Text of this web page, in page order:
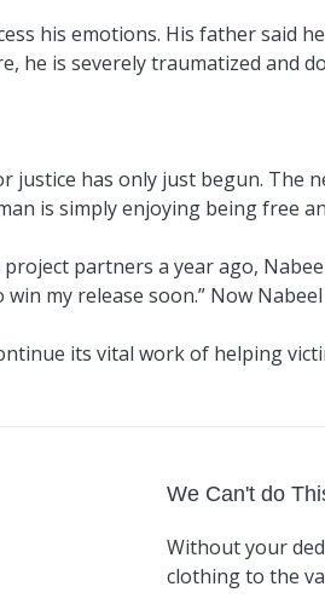
his emotions. His father said
he is severely traumatized and
justice has only just begun. The
is simply enjoying being free
partners a year ago,
my release soon.” Now
its vital work of helping
We Can't do
Without your
clothing to the